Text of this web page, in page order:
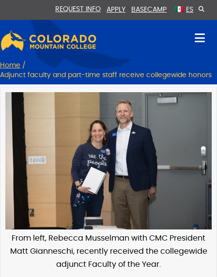
navigation
REQUEST INFO APPLY BASECAMP ES
Home /
Adjunct faculty and part-time staff receive collegewide honors
From left, Rebecca Musselman with CMC President
Matt Gianneschi, recently received the collegewide
adjunct Faculty of the Year.